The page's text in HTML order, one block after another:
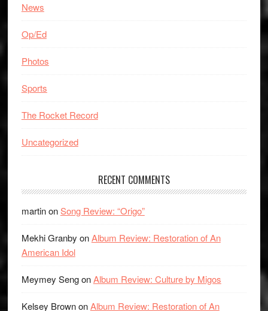
News
Op/Ed
Photos
Sports
The Rocket Record
Uncategorized
RECENT COMMENTS
martinonSong Review: “Origo”
Mekhi Granby onAlbum Review: Restoration of An
American Idol
Meymey SengonAlbum Review: Culture by Migos
Kelsey BrownonAlbum Review: Restoration of An